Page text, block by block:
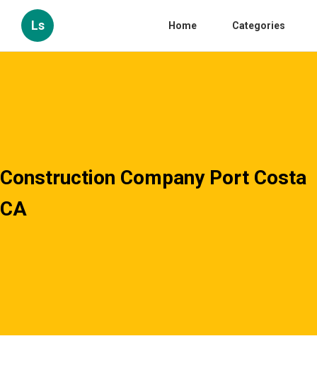
Ls Home Categories
Construction Company Port Costa
CA